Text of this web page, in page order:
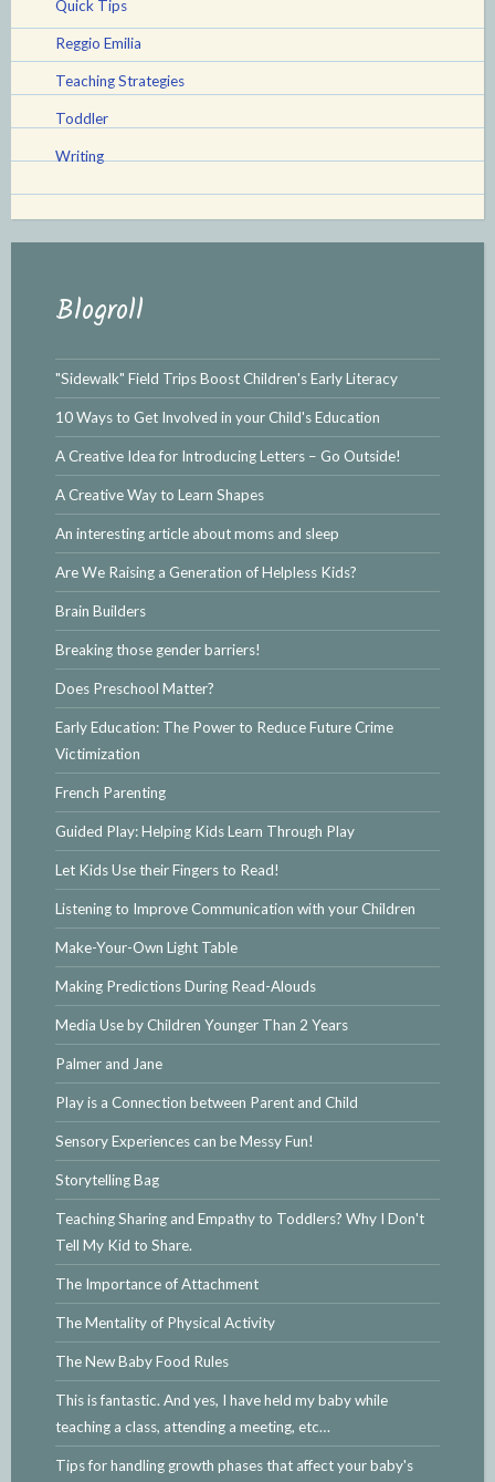
Quick Tips
Reggio Emilia
Teaching Strategies
Toddler
Writing
Blogroll
"Sidewalk" Field Trips Boost Children's Early Literacy
10 Ways to Get Involved in your Child's Education
A Creative Idea for Introducing Letters – Go Outside!
A Creative Way to Learn Shapes
An interesting article about moms and sleep
Are We Raising a Generation of Helpless Kids?
Brain Builders
Breaking those gender barriers!
Does Preschool Matter?
Early Education: The Power to Reduce Future Crime
Victimization
French Parenting
Guided Play: Helping Kids Learn Through Play
Let Kids Use their Fingers to Read!
Listening to Improve Communication with your Children
Make-Your-Own Light Table
Making Predictions During Read-Alouds
Media Use by Children Younger Than 2 Years
Palmer and Jane
Play is a Connection between Parent and Child
Sensory Experiences can be Messy Fun!
Storytelling Bag
Teaching Sharing and Empathy to Toddlers? Why I Don't
Tell My Kid to Share.
The Importance of Attachment
The Mentality of Physical Activity
The New Baby Food Rules
This is fantastic. And yes, I have held my baby while
teaching a class, attending a meeting, etc…
Tips for handling growth phases that affect your baby's